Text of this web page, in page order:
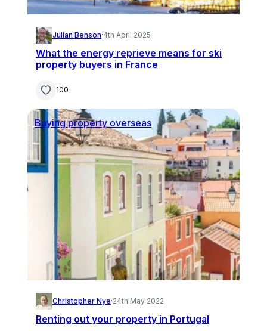
Julian Benson·4th April 2025
What the energy reprieve means for ski
property buyers in France
100
Buying property overseas
Christopher Nye·24th May 2022
Renting out your property in Portugal